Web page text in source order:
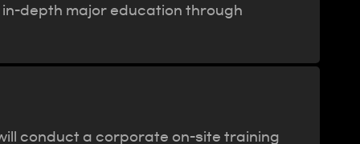
depth major education through
conduct a corporate on-site training